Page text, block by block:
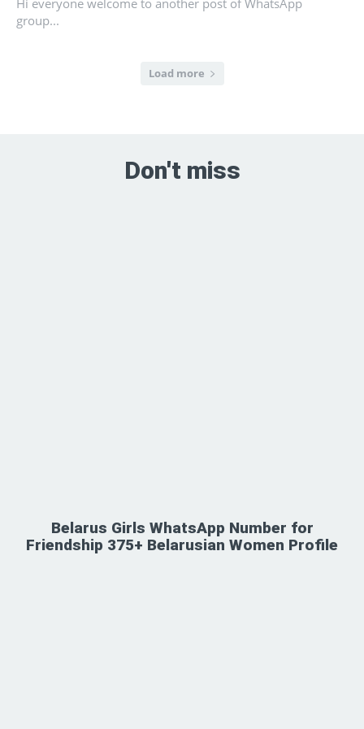
group...
Load more
Don't miss
Belarus Girls WhatsApp Number for
Friendship 375+ Belarusian Women Profile